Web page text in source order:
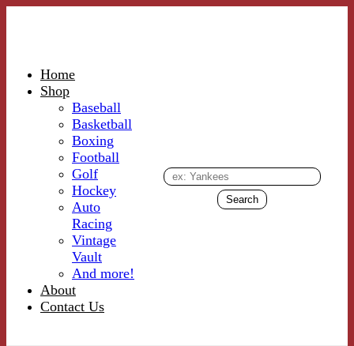
Home
Shop
Baseball
Basketball
Boxing
Football
Golf
Hockey
Auto
Racing
Vintage
Vault
And more!
About
Contact Us